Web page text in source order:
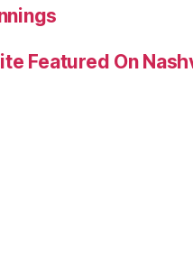
Featured On